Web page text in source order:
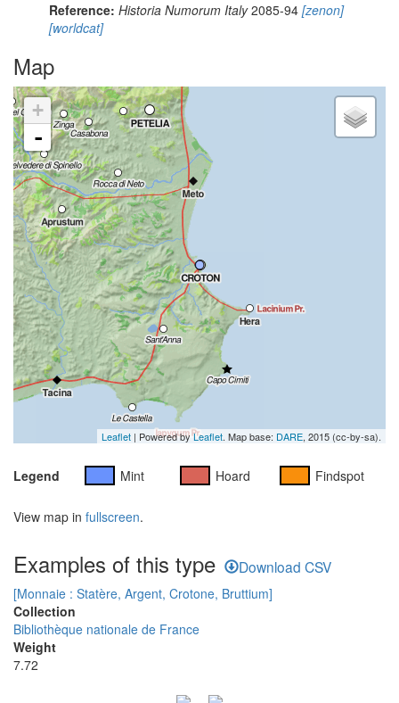
Reference: Historia Numorum Italy2085-94 [zenon]
[worldcat]
Map
+
-
Leaflet | Powered byLeaflet. Map base: DARE, 2015 (cc-by-sa).
Legend Mint Hoard Findspot
View map in fullscreen.
Examples of this type Download CSV
[Monnaie : Statère, Argent, Crotone, Bruttium]
Collection
Bibliothèque nationale de France
Weight
7.72